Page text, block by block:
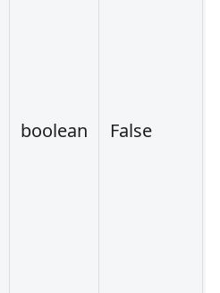
boolean False